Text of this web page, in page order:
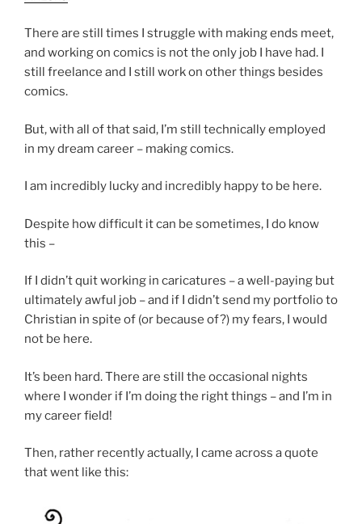
There are still times I struggle with making ends meet,
and working on comics is not the only job I have had. I
still freelance and I still work on other things besides
comics.
But, with all of that said, I’m still technically employed
in my dream career – making comics.
I am incredibly lucky and incredibly happy to be here.
Despite how difficult it can be sometimes, I do know
this –
If I didn’t quit working in caricatures – a well-paying but
ultimately awful job – and if I didn’t send my portfolio to
Christian in spite of (or because of?) my fears, I would
not be here.
It’s been hard. There are still the occasional nights
where I wonder if I’m doing the right things – and I’m in
my career field!
Then, rather recently actually, I came across a quote
that went like this: